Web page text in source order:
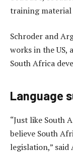
training material
Schroder and
works in the US,
South Africa
Language
“Just like South
believe South
legislation,” said